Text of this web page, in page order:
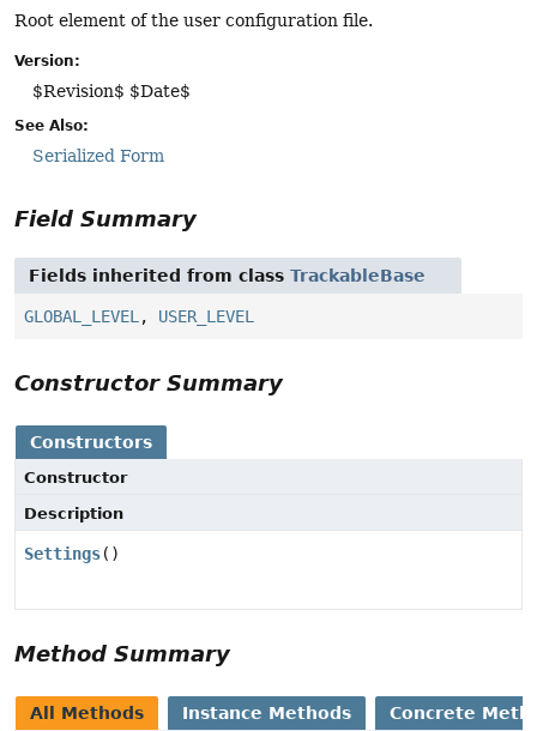
Root element of the user configuration file.
Version:
$Revision$ $Date$
See Also:
Serialized Form
Field Summary
Fields inherited from class TrackableBase
GLOBAL_LEVEL , USER_LEVEL
Constructor Summary
Constructors
Constructor
Description
Settings()
Method Summary
All Methods Instance Methods Concrete